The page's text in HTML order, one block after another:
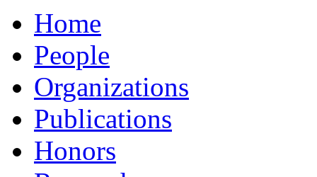
Home
People
Organizations
Publications
Honors